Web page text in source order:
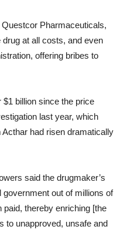
Pharmaceuticals,
at all costs, and even
offering bribes to
$1 billion since the price
last year, which
had risen dramatically
said the drugmaker’s
government out of millions of
paid, thereby enriching [the
to unapproved, unsafe and